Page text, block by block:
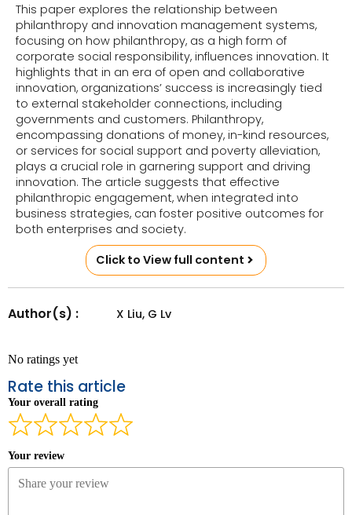
This paper explores the relationship between
philanthropy and innovation management systems,
focusing on how philanthropy, as a high form of
corporate social responsibility, influences innovation. It
highlights that in an era of open and collaborative
innovation, organizations’ success is increasingly tied
to external stakeholder connections, including
governments and customers. Philanthropy,
encompassing donations of money, in-kind resources,
or services for social support and poverty alleviation,
plays a crucial role in garnering support and driving
innovation. The article suggests that effective
philanthropic engagement, when integrated into
business strategies, can foster positive outcomes for
both enterprises and society.
Click to View full content
Author(s) : X Liu, G Lv
No ratings yet
Rate this article
Your overall rating
Your review